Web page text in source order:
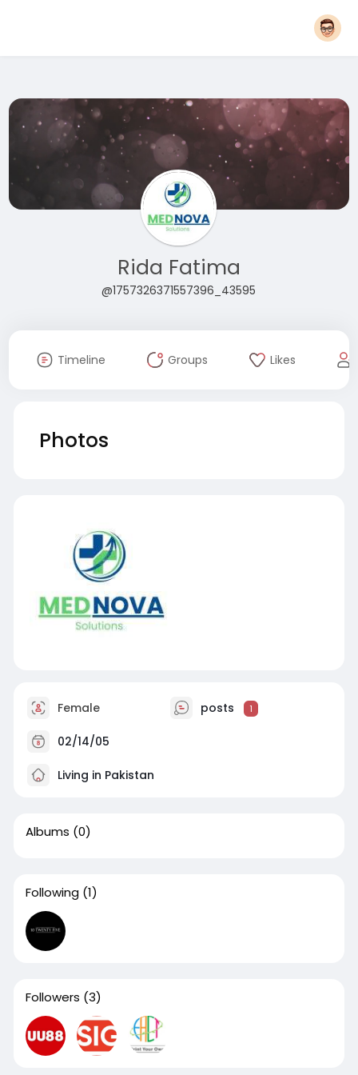
Rida Fatima
@1757326371557396_43595
Timeline Groups Likes
Photos
Female posts 1
02/14/05
Living in Pakistan
Albums (0)
Following (1)
Followers (3)